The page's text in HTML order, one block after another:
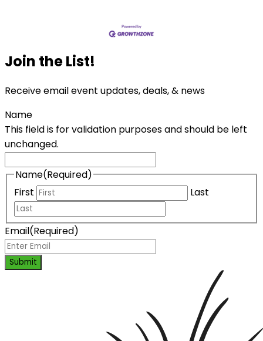
Join the List!
Receive email event updates, deals, & news
Name
This field is for validation purposes and should be left
unchanged.
Name(Required)
First
Last
Email(Required)
Submit